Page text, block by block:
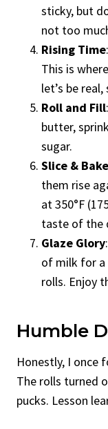
sticky, but
not too
Rising Time
This is
let’s be
Roll and Fill
butter,
sugar.
Slice & Bake
them rise
at 350°F
taste of the
Glaze Glory
of milk for a
rolls. Enjoy
Humble
Honestly, I once
The rolls turned
pucks. Lesson